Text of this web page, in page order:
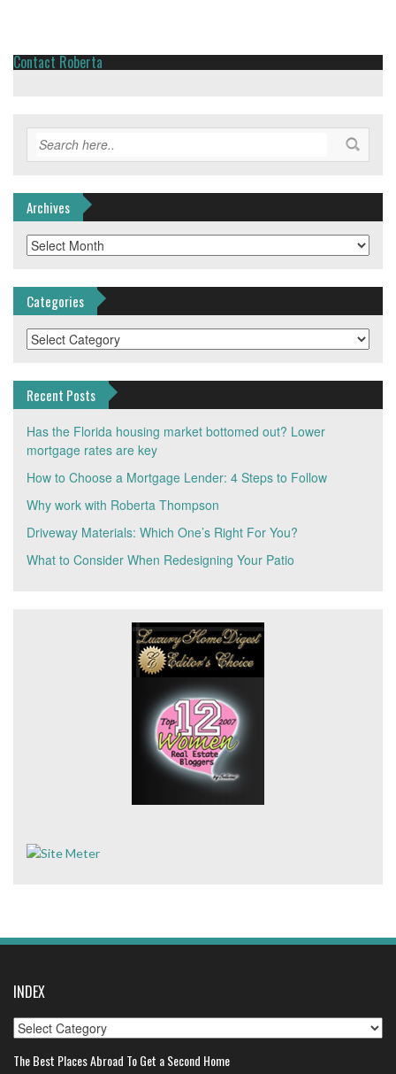
Contact Roberta
Archives
Archives
Categories
Categories
Recent Posts
Has the Florida housing market bottomed out? Lower
mortgage rates are key
How to Choose a Mortgage Lender: 4 Steps to Follow
Why work with Roberta Thompson
Driveway Materials: Which One’s Right For You?
What to Consider When Redesigning Your Patio
INDEX
Index
The Best Places Abroad To Get a Second Home